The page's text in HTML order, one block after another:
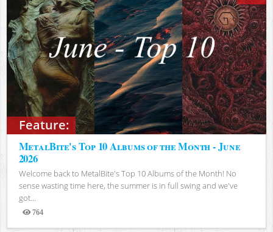
Feature:
MetalBite's Top 10 Albums of the Month - June
2026
Welcome back to MetalBite's Top 10 Albums of the Month! No
sense wasting time here, the summer is in full swing and we've
got...
764
Views